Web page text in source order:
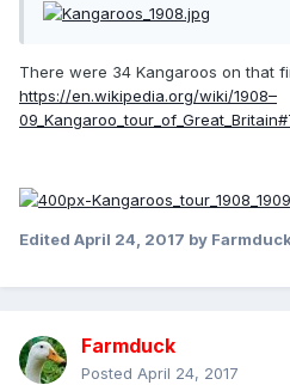
There were 34 Kangaroos on that
https://en.wikipedia.org/wiki/1908–
Edited April 24, 2017 by
Farmduck
Posted April 24, 2017